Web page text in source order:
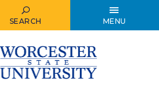
SEARCH MENU